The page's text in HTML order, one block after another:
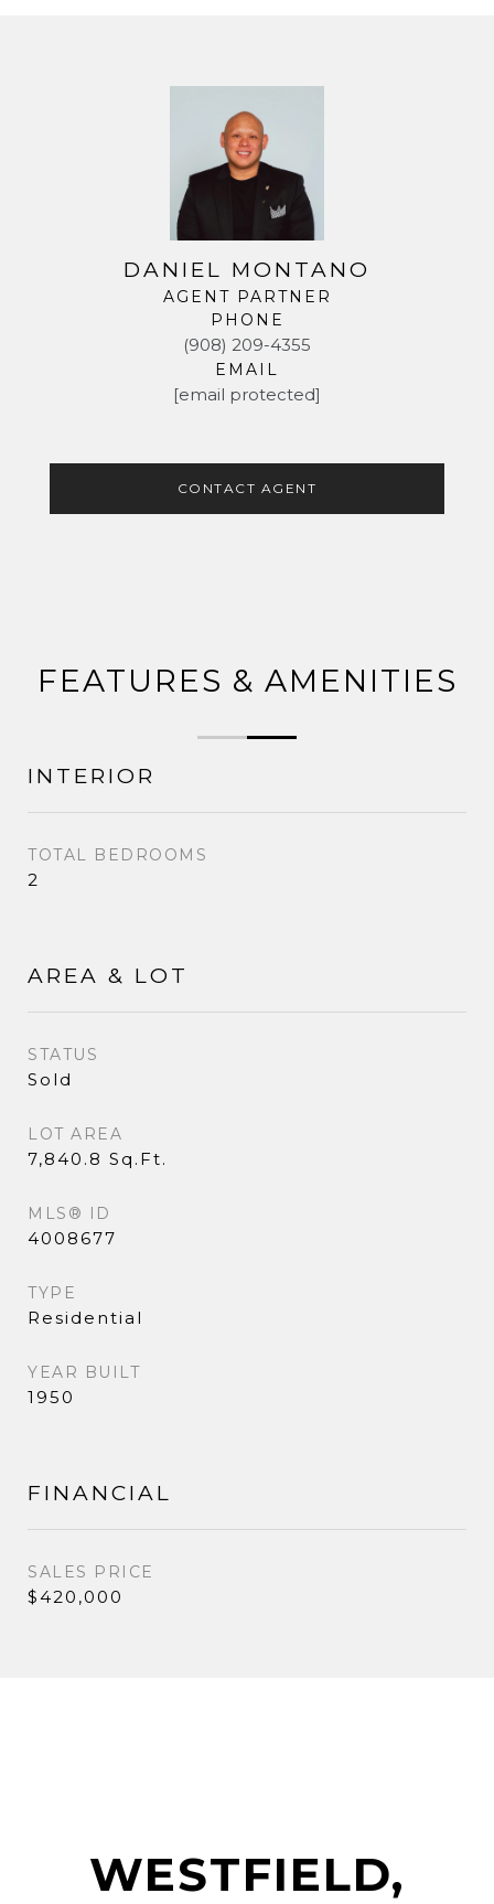
DANIEL MONTANO
AGENT PARTNER
PHONE
(908) 209-4355
EMAIL
[email protected]
CONTACT AGENT
FEATURES & AMENITIES
INTERIOR
TOTAL BEDROOMS
2
AREA & LOT
STATUS
Sold
LOT AREA
7,840.8 Sq.Ft.
MLS® ID
4008677
TYPE
Residential
YEAR BUILT
1950
FINANCIAL
SALES PRICE
$420,000
WESTFIELD,